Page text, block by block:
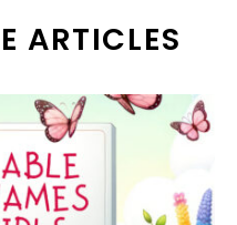
ARTICLES